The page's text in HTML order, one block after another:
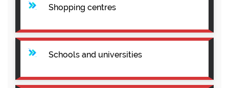
Shopping centres
Schools and universities